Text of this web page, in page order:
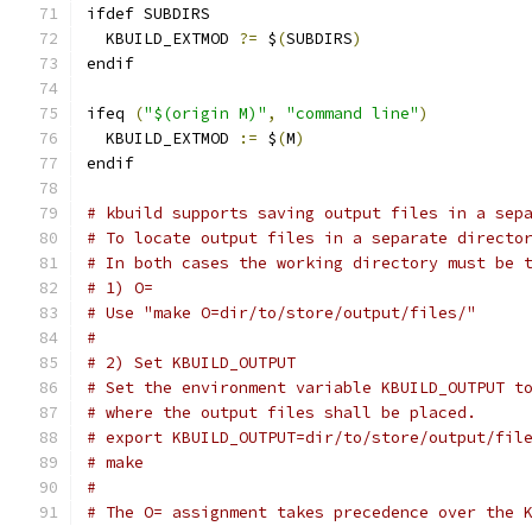
ifdef SUBDIRS
  KBUILD_EXTMOD
?= $(SUBDIRS)
endif
ifeq ("$(origin M)" , "command line")
  KBUILD_EXTMOD
:= $(M)
endif
# kbuild supports saving output files in a
# To locate output files in a separate
# In both cases the working directory must
# 1) O=
# Use "make O=dir/to/store/output/files/"
#
# 2) Set KBUILD_OUTPUT
# Set the environment variable
# where the output files shall be placed.
# export KBUILD_OUTPUT=dir/to/store/output/
# make
#
# The O= assignment takes precedence over the